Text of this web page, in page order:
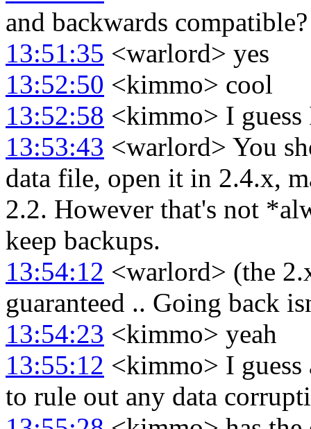
and backwards compatible?
13:51:35 <warlord> yes
13:52:50 <kimmo> cool
13:52:58 <kimmo> I
13:53:43 <warlord> You
data file, open it in 2.4.x,
2.2. However that's not
keep backups.
13:54:12 <warlord> (the
guaranteed .. Going back
13:54:23 <kimmo> yeah
13:55:12 <kimmo> I
to rule out any data